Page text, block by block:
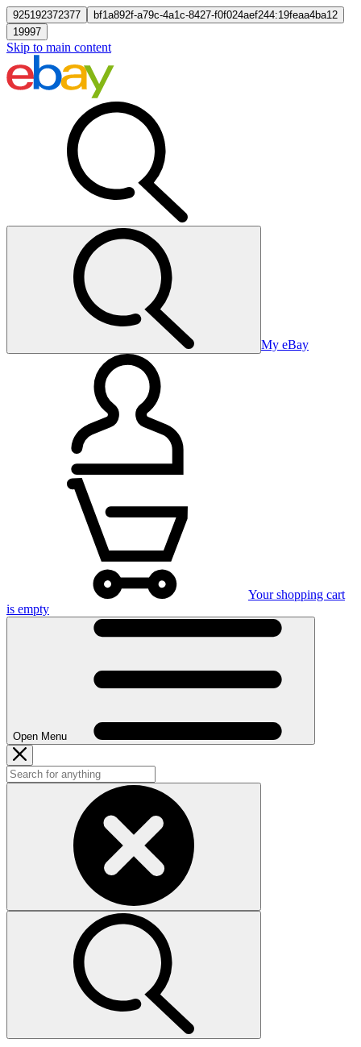
925192372377
bf1a892f-a79c-4a1c-8427-f0f024aef244:19feaa4ba12
19997
Skip to main content
My eBay
Your shopping cart
is empty
Open Menu